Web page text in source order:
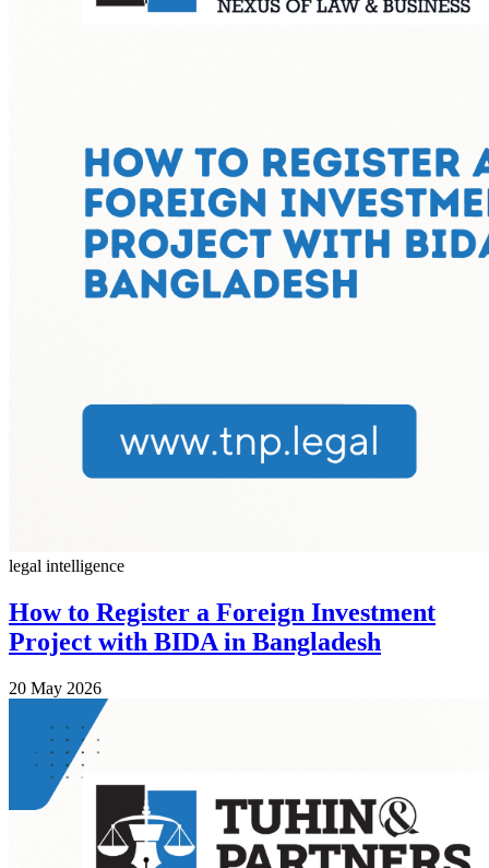
legal intelligence
How to Register a Foreign Investment
Project with BIDA in Bangladesh
20 May 2026